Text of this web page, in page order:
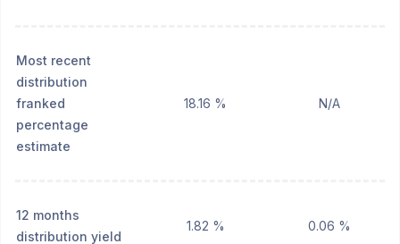
Most recent
distribution
franked
percentage
estimate
18.16 % N/A
12 months
distribution yield
1.82 % 0.06 %